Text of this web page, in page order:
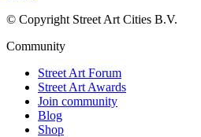
© Copyright Street Art Cities B.V.
Community
Street Art Forum
Street Art Awards
Join community
Blog
Shop